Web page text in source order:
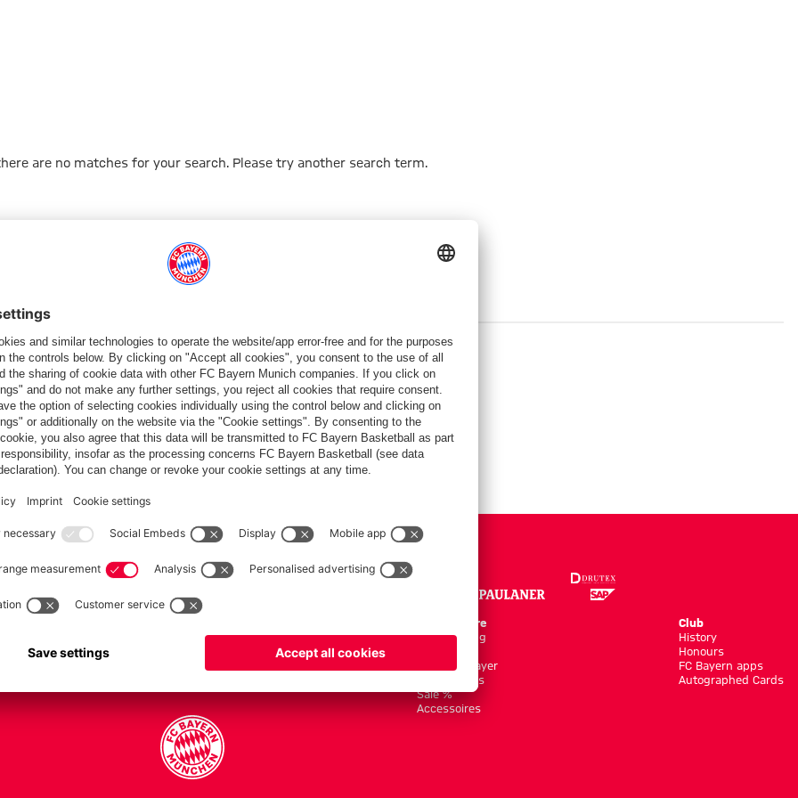
are no matches for your search. Please try another search term.
PARTNERS
Men's first team
Online Store
Kits/Training
Shop by Player
New Arrivals
Sale %
Accessoires
Club
History
Honours
FC Bayern apps
Autographed Cards